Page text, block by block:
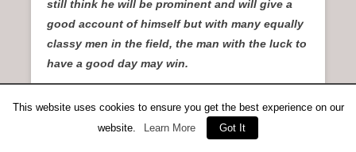
still think he will be prominent and will give a
good account of himself but with many equally
classy men in the field, the man with the luck to
have a good day may win.
Yon Buk Soo (Korea), Mikko Hietanen (Finland),
J Holden (Great Britain), Charles Hierendt
This website uses cookies to ensure you get the best experience on our
website.
Learn More Got It